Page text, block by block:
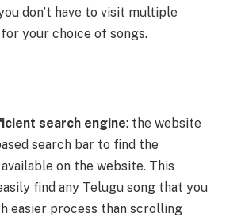
don’t have to visit multiple
your choice of songs.
search engine: the website
search bar to find the
on the website. This
find any Telugu song that you
easier process than scrolling